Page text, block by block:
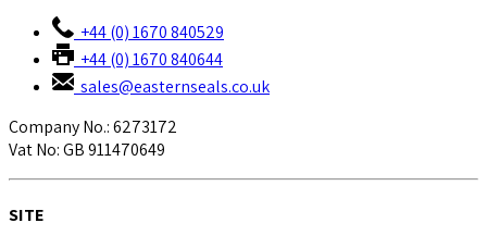
+44 (0) 1670 840529
+44 (0) 1670 840644
sales@easternseals.co.uk
Company No.: 6273172
Vat No: GB 911470649
SITE